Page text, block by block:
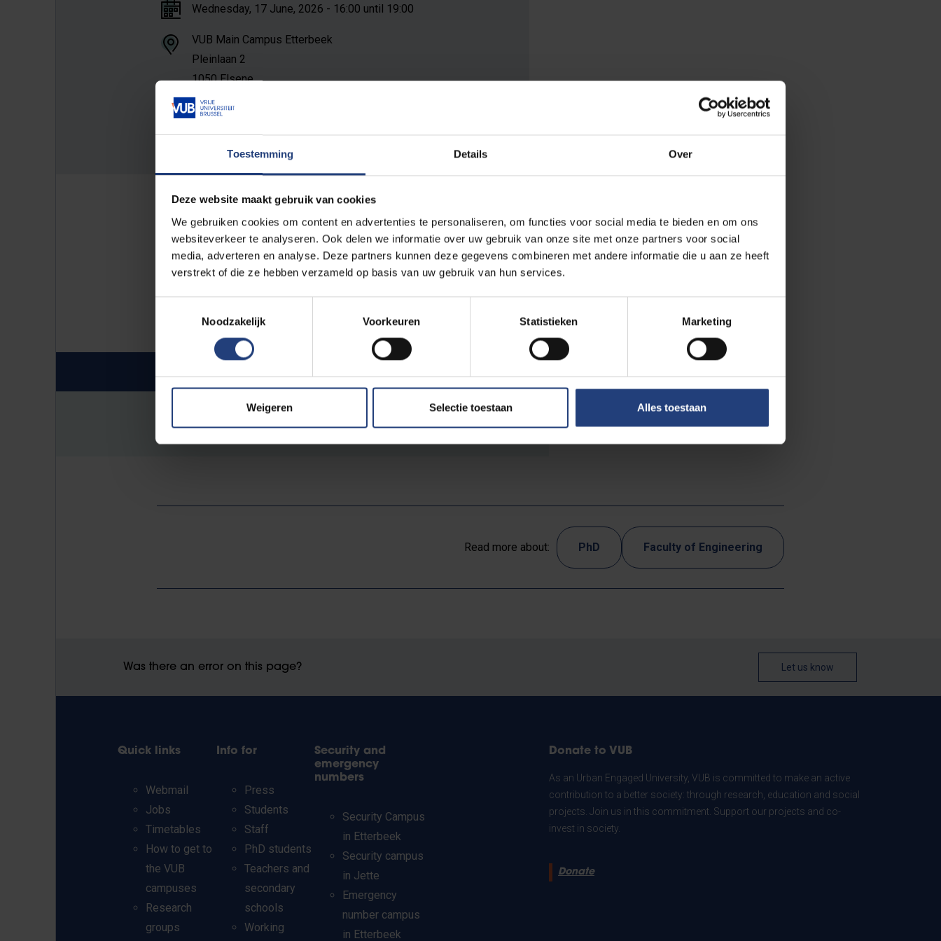
Toestemming Details Over
Deze website maakt gebruik van cookies
We gebruiken cookies om content en advertenties te personaliseren, om functies voor social media te bieden en om ons
websiteverkeer te analyseren. Ook delen we informatie over uw gebruik van onze site met onze partners voor social
media, adverteren en analyse. Deze partners kunnen deze gegevens combineren met andere informatie die u aan ze heeft
verstrekt of die ze hebben verzameld op basis van uw gebruik van hun services.
Noodzakelijk
Voorkeuren Statistieken Marketing
Weigeren Selectie toestaan Alles toestaan
Wednesday, 17 June, 2026 - 16:00 until 19:00
VUB Main Campus Etterbeek
Pleinlaan 2
1050 Elsene
Room D.2.01
Public PhD defense in fulfilment of the requirements for the degree of Doctor of Engineering Sciences of Mrs.
Marylise Parein.
Please find attached the invitation.
26_Invitation_Marylise_Parein.pdf 83.98 KB pdf
Read more about: PhD Faculty of Engineering
Was there an error on this page? Let us know
Quick links
Webmail
Jobs
Timetables
How to get to
the VUB
campuses
Research
groups
Info for
Press
Students
Staff
PhD students
Teachers and
secondary
schools
Working
Security and
emergency
numbers
Security Campus
in Etterbeek
Security campus
in Jette
Emergency
number campus
in Etterbeek
Donate to VUB
As an Urban Engaged University, VUB is committed to make an active
contribution to a better society: through research, education and social
projects. Join us in this commitment. Support our projects and co-
invest in society.
Donate